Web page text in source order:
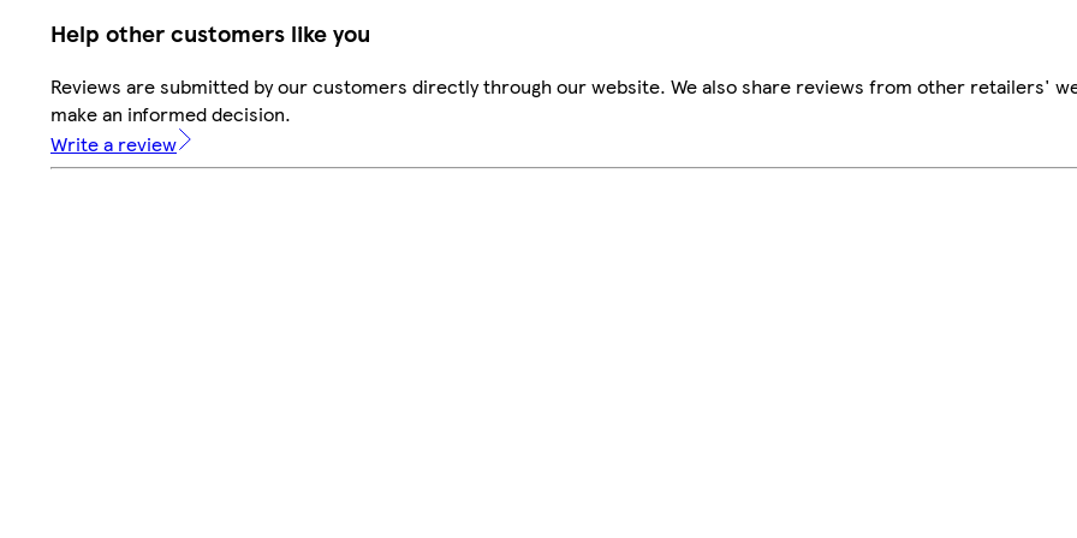
Help other customers like you
Reviews are submitted by our customers directly through our website. We also share reviews from other retailers'
make an informed decision.
Write a review